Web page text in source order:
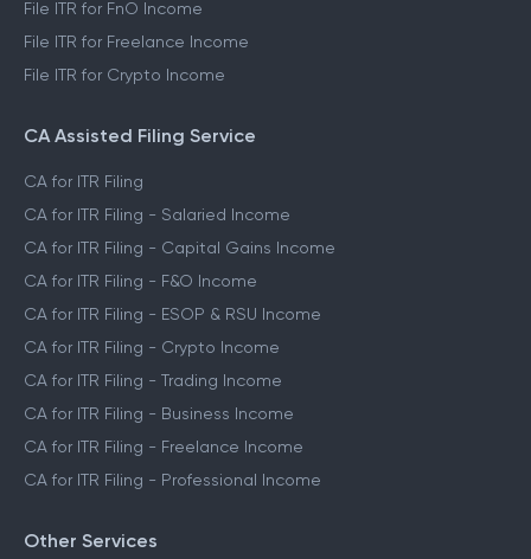
File ITR for FnO Income
File ITR for Freelance Income
File ITR for Crypto Income
CA Assisted Filing Service
CA for ITR Filing
CA for ITR Filing - Salaried Income
CA for ITR Filing - Capital Gains Income
CA for ITR Filing - F&O Income
CA for ITR Filing - ESOP & RSU Income
CA for ITR Filing - Crypto Income
CA for ITR Filing - Trading Income
CA for ITR Filing - Business Income
CA for ITR Filing - Freelance Income
CA for ITR Filing - Professional Income
Other Services